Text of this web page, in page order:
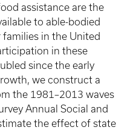
assistance are the
to able-bodied
in the United
in these
since the early
we construct a
the 1981–2013 waves
Annual Social and
the effect of state